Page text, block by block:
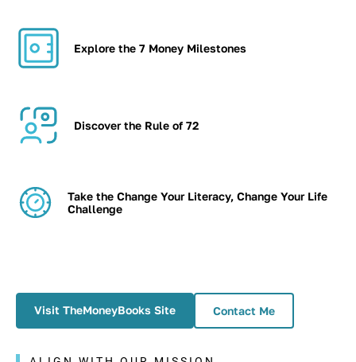
Explore the 7 Money Milestones
Discover the Rule of 72
Take the Change Your Literacy, Change Your Life
Challenge
Visit TheMoneyBooks Site Contact Me